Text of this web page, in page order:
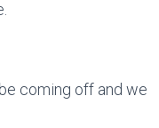
coming off and we